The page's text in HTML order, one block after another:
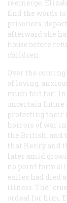
reemerge.
find the words
prisoners'
afterward she
house before
children.
Over the coming
of loving,
much felt for."
uncertain future
protecting their
horrors of war
the British, and
that Henry and
later amid
no point
exiles had died
illness. The
ordeal for him,